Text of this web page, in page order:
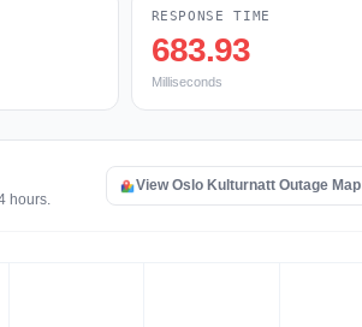
RESPONSE TIME
683.93
Milliseconds
hours.
View Oslo Kulturnatt Outage Map